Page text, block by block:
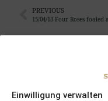
Einwilligung verwalten
PREVIOUS